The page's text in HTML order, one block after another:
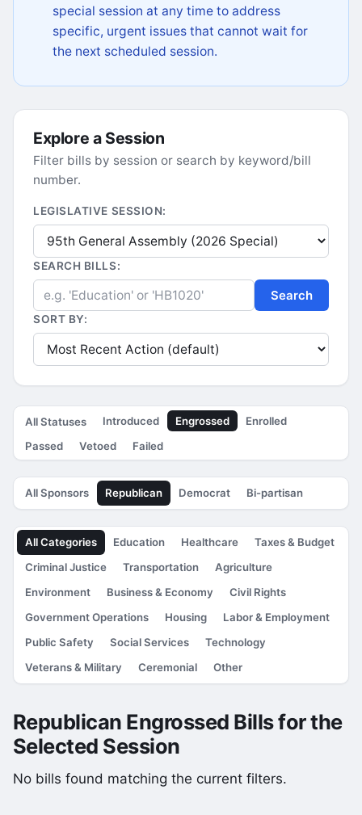
special session at any time to address
specific, urgent issues that cannot wait for
the next scheduled session.
Explore a Session
Filter bills by session or search by keyword/bill
number.
LEGISLATIVE SESSION:
SEARCH BILLS:
Search
SORT BY:
All Statuses Introduced Engrossed
Enrolled
Passed
Vetoed Failed
All Sponsors Republican Democrat Bi-partisan
All Categories Education Healthcare
Taxes & Budget
Criminal Justice
Transportation
Agriculture
Environment
Business & Economy
Civil Rights
Government Operations
Housing
Labor & Employment
Public Safety
Social Services
Technology
Veterans & Military
Ceremonial Other
Republican Engrossed Bills for the
Selected Session
No bills found matching the current filters.